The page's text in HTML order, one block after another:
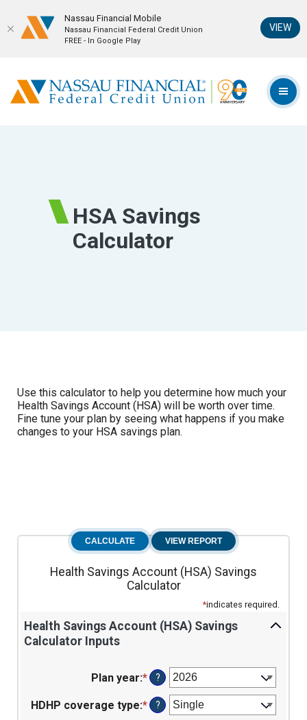
Skip
Acrobat
Reader
Nassau Financial Federal Credit Union
HSA Savings
Calculator
Use this calculator to help you determine how much your
Health Savings Account (HSA) will be worth over time.
Fine tune your plan by seeing what happens if you make
changes to your HSA savings plan.
Health Savings Account (HSA) Savings
Calculator
*indicates required.
Health Savings Account (HSA) Savings
Calculator Inputs
Plan year:* ?
HDHP coverage type:* ?
Nassau Financial Mobil‪e
Nassau Financial Federal Credit Union
FREE - In Google Play
VIEW